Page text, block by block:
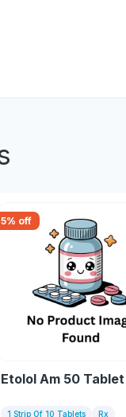
% off
Etolol Am 50 Tablet
1 Strip Of 10 Tablets Rx